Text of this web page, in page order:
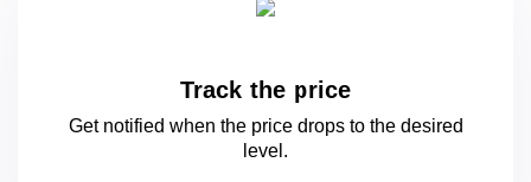
Track the price
Get notified when the price drops to the desired
level.